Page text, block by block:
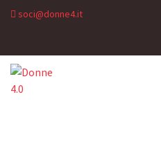
soci@donne4.it